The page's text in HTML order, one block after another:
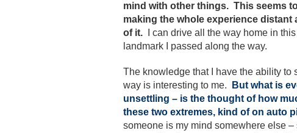
mind with other things. This seems
making the whole experience
of it. I can drive all the way home in
landmark I passed along the way.
The knowledge that I have the ability to
way is interesting to me.
But what is
unsettling – is the thought of how
these two extremes, kind of on auto
someone is my mind somewhere else –